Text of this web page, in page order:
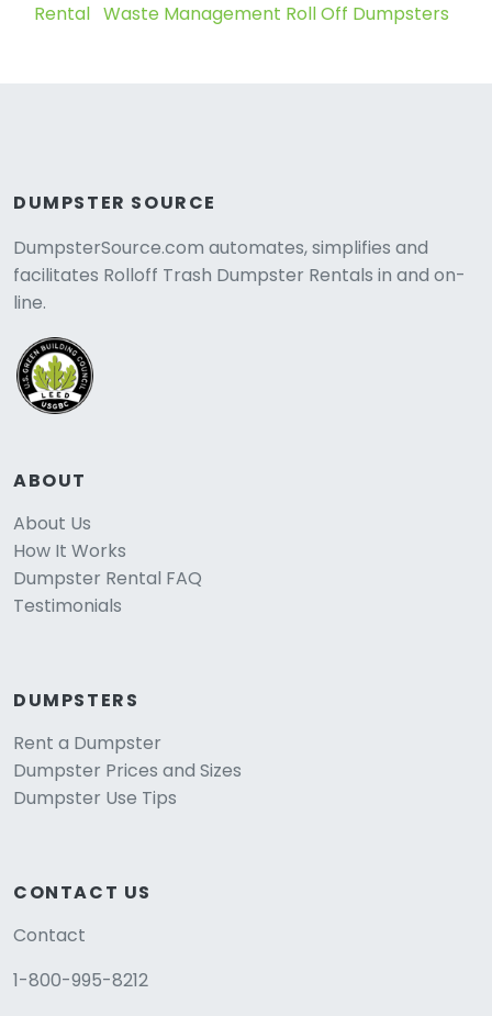
Rental Waste Management Roll Off Dumpsters
DUMPSTER SOURCE
DumpsterSource.com automates, simplifies and
facilitates Rolloff Trash Dumpster Rentals in and on-
line.
ABOUT
About Us
How It Works
Dumpster Rental FAQ
Testimonials
DUMPSTERS
Rent a Dumpster
Dumpster Prices and Sizes
Dumpster Use Tips
CONTACT US
Contact
1-800-995-8212